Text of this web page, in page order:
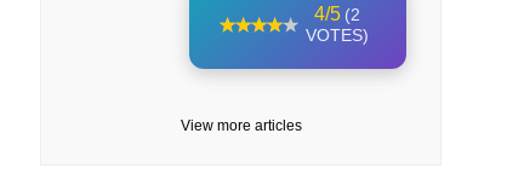
4/5 (2
VOTES)
View more articles